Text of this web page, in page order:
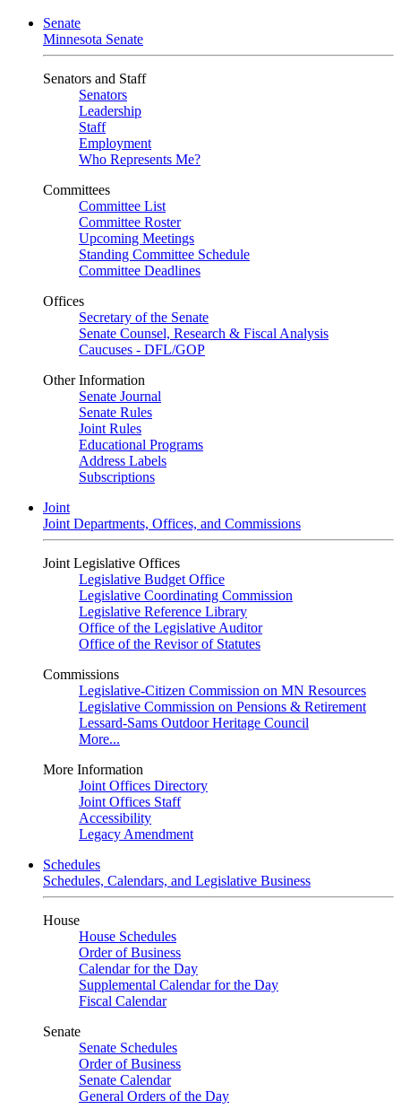
Senate
Minnesota Senate
Senators and Staff
Senators
Leadership
Staff
Employment
Who Represents Me?
Committees
Committee List
Committee Roster
Upcoming Meetings
Standing Committee Schedule
Committee Deadlines
Offices
Secretary of the Senate
Senate Counsel, Research & Fiscal Analysis
Caucuses - DFL/GOP
Other Information
Senate Journal
Senate Rules
Joint Rules
Educational Programs
Address Labels
Subscriptions
Joint
Joint Departments, Offices, and Commissions
Joint Legislative Offices
Legislative Budget Office
Legislative Coordinating Commission
Legislative Reference Library
Office of the Legislative Auditor
Office of the Revisor of Statutes
Commissions
Legislative-Citizen Commission on MN Resources
Legislative Commission on Pensions & Retirement
Lessard-Sams Outdoor Heritage Council
More...
More Information
Joint Offices Directory
Joint Offices Staff
Accessibility
Legacy Amendment
Schedules
Schedules, Calendars, and Legislative Business
House
House Schedules
Order of Business
Calendar for the Day
Supplemental Calendar for the Day
Fiscal Calendar
Senate
Senate Schedules
Order of Business
Senate Calendar
General Orders of the Day